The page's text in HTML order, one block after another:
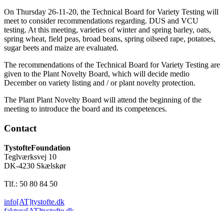
On Thursday 26-11-20, the Technical Board for Variety Testing will
meet to consider recommendations regarding. DUS and VCU
testing. At this meeting, varieties of winter and spring barley, oats,
spring wheat, field peas, broad beans, spring oilseed rape, potatoes,
sugar beets and maize are evaluated.
The recommendations of the Technical Board for Variety Testing are
given to the Plant Novelty Board, which will decide medio
December on variety listing and / or plant novelty protection.
The Plant Plant Novelty Board will attend the beginning of the
meeting to introduce the board and its competences.
Contact
TystofteFoundation
Teglværksvej 10
DK-4230 Skælskør
Tlf.: 50 80 84 50
info[AT]tystofte.dk